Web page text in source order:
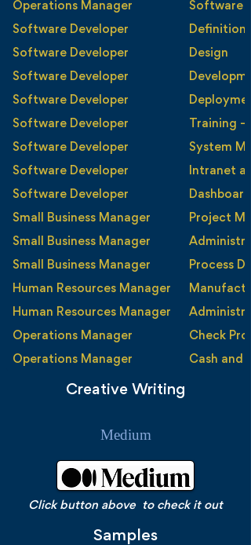
Operations Manager Software
Software Developer Definition
Software Developer Design
Software Developer
Software Developer
Software Developer Training -
Software Developer System
Software Developer Intranet
Software Developer
Small Business Manager Project
Small Business Manager
Small Business Manager Process
Human Resources Manager
Human Resources Manager
Operations Manager Check
Operations Manager Cash and
Creative Writing
Medium
Click button above to check it out
Samples